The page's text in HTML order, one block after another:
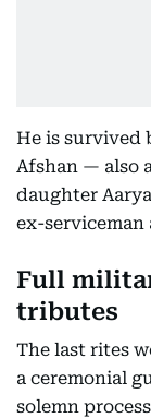
He is survived
Afshan — also
daughter
ex-
Full
tributes
The last rites
a ceremonial
solemn